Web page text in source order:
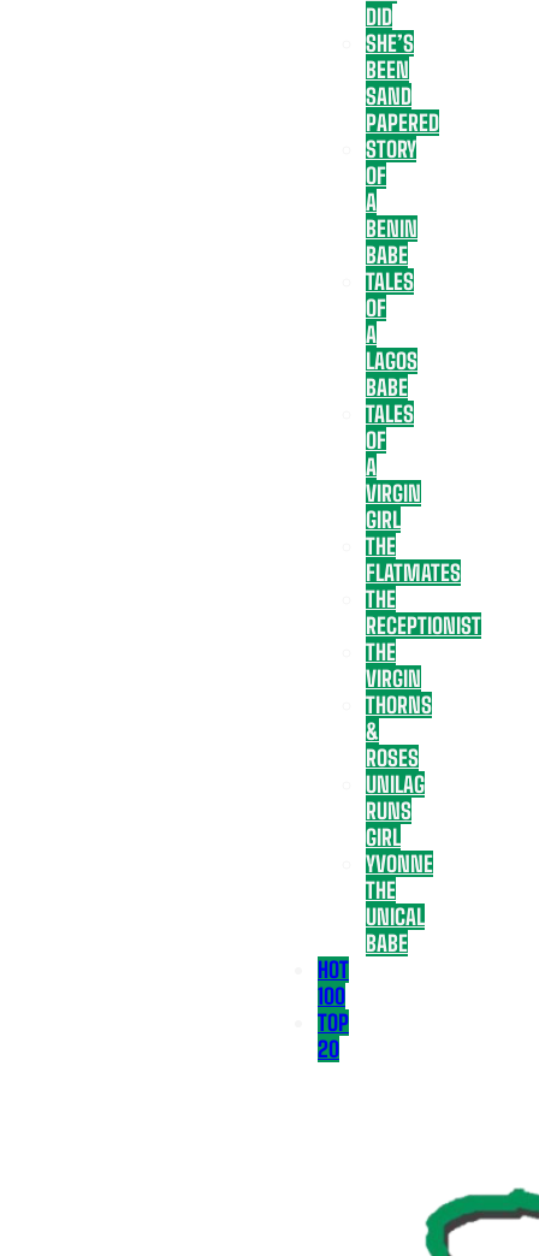
DID
SHE’S
BEEN
SAND
PAPERED
STORY
OF
A
BENIN
BABE
TALES
OF
A
LAGOS
BABE
TALES
OF
A
VIRGIN
GIRL
THE
FLATMATES
THE
RECEPTIONIST
THE
VIRGIN
THORNS
&
ROSES
UNILAG
RUNS
GIRL
YVONNE
THE
UNICAL
BABE
HOT
100
TOP
20